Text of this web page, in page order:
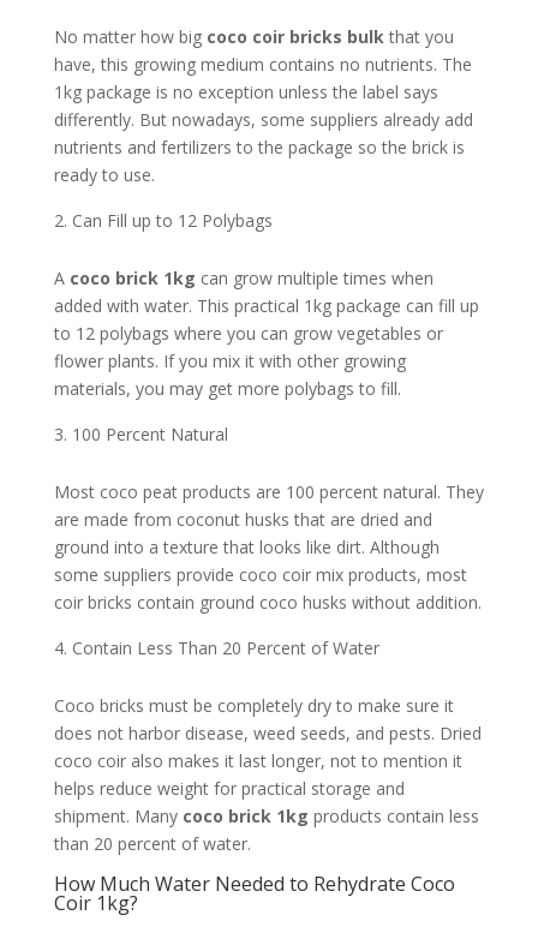
No matter how big coco coir bricks bulkthat you
have, this growing medium contains no nutrients. The
1kg package is no exception unless the label says
differently. But nowadays, some suppliers already add
nutrients and fertilizers to the package so the brick is
ready to use.
Can Fill up to 12 Polybags
A coco brick 1kg can grow multiple times when
added with water. This practical 1kg package can fill up
to 12 polybags where you can grow vegetables or
flower plants. If you mix it with other growing
materials, you may get more polybags to fill.
100 Percent Natural
Most coco peat products are 100 percent natural. They
are made from coconut husks that are dried and
ground into a texture that looks like dirt. Although
some suppliers provide coco coir mix products, most
coir bricks contain ground coco husks without addition.
Contain Less Than 20 Percent of Water
Coco bricks must be completely dry to make sure it
does not harbor disease, weed seeds, and pests. Dried
coco coir also makes it last longer, not to mention it
helps reduce weight for practical storage and
shipment. Many coco brick 1kg products contain less
than 20 percent of water.
How Much Water Needed to Rehydrate Coco
Coir 1kg?